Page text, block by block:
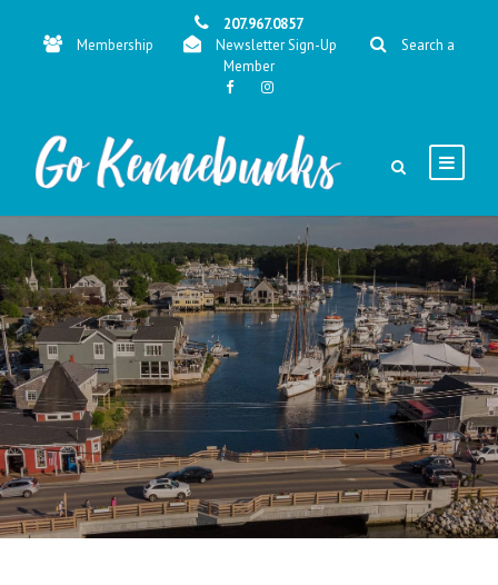
207.967.0857
Membership
Newsletter Sign-Up
Search a
Member